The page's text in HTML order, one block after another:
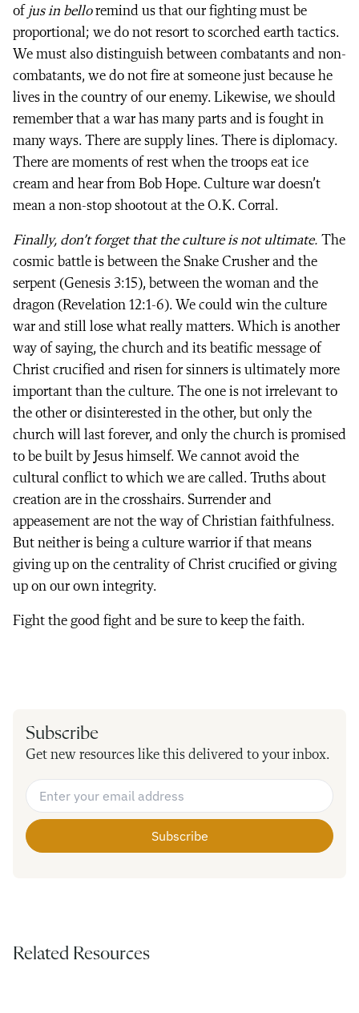
of jus in belloremind us that our fighting must be
proportional; we do not resort to scorched earth tactics.
We must also distinguish between combatants and non-
combatants, we do not fire at someone just because he
lives in the country of our enemy. Likewise, we should
remember that a war has many parts and is fought in
many ways. There are supply lines. There is diplomacy.
There are moments of rest when the troops eat ice
cream and hear from Bob Hope. Culture war doesn’t
mean a non-stop shootout at the O.K. Corral.
Finally, don’t forget that the culture is not ultimate. The
cosmic battle is between the Snake Crusher and the
serpent (Genesis 3:15), between the woman and the
dragon (Revelation 12:1-6). We could win the culture
war and still lose what really matters. Which is another
way of saying, the church and its beatific message of
Christ crucified and risen for sinners is ultimately more
important than the culture. The one is not irrelevant to
the other or disinterested in the other, but only the
church will last forever, and only the church is promised
to be built by Jesus himself. We cannot avoid the
cultural conflict to which we are called. Truths about
creation are in the crosshairs. Surrender and
appeasement are not the way of Christian faithfulness.
But neither is being a culture warrior if that means
giving up on the centrality of Christ crucified or giving
up on our own integrity.
Fight the good fight and be sure to keep the faith.
Subscribe
Get new resources like this delivered to your inbox.
Email Address
Related Resources